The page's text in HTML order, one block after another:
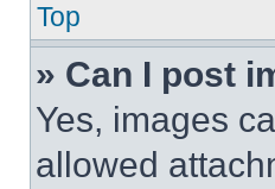
Top
» Can I post
Yes, images
allowed